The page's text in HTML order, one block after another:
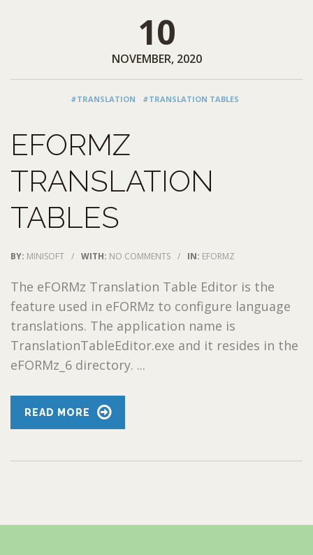
10
NOVEMBER, 2020
#TRANSLATION #TRANSLATION TABLES
EFORMZ
TRANSLATION
TABLES
BY: MINISOFT / WITH: NO COMMENTS / IN: EFORMZ
The eFORMz Translation Table Editor is the
feature used in eFORMz to configure language
translations. The application name is
TranslationTableEditor.exe and it resides in the
eFORMz_6 directory. ...
READ MORE